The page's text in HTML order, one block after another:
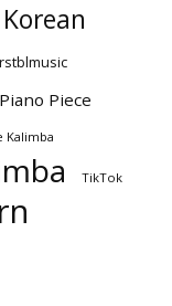
Korean
Piano Piece
Kalimba
TikTok